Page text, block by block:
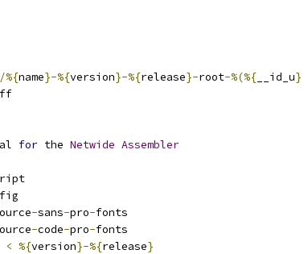
name}-%{version}-%{release}-root-%(%{ __id_u}
for the Netwide Assembler
-sans-pro-fonts
-code-pro-fonts
< %{version}-%{release}